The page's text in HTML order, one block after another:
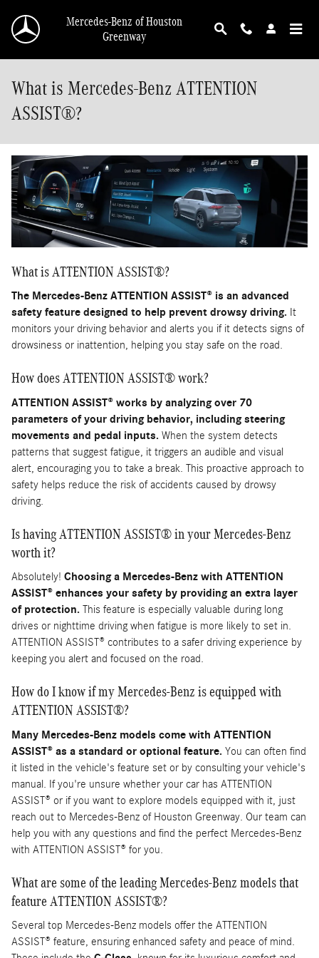
Mercedes-Benz of Houston
Greenway
What is Mercedes-Benz ATTENTION
ASSIST®?
What is ATTENTION ASSIST®?
The Mercedes-Benz ATTENTION ASSIST® is an advanced
safety feature designed to help prevent drowsy driving. It
monitors your driving behavior and alerts you if it detects signs of
drowsiness or inattention, helping you stay safe on the road.
How does ATTENTION ASSIST® work?
ATTENTION ASSIST® works by analyzing over 70
parameters of your driving behavior, including steering
movements and pedal inputs. When the system detects
patterns that suggest fatigue, it triggers an audible and visual
alert, encouraging you to take a break. This proactive approach to
safety helps reduce the risk of accidents caused by drowsy
driving.
Is having ATTENTION ASSIST® in your Mercedes-Benz
worth it?
Absolutely! Choosing a Mercedes-Benz with ATTENTION
ASSIST® enhances your safety by providing an extra layer
of protection. This feature is especially valuable during long
drives or nighttime driving when fatigue is more likely to set in.
ATTENTION ASSIST® contributes to a safer driving experience by
keeping you alert and focused on the road.
How do I know if my Mercedes-Benz is equipped with
ATTENTION ASSIST®?
Many Mercedes-Benz models come with ATTENTION
ASSIST® as a standard or optional feature. You can often find
it listed in the vehicle's feature set or by consulting your vehicle's
manual. If you're unsure whether your car has ATTENTION
ASSIST® or if you want to explore models equipped with it, just
reach out to Mercedes-Benz of Houston Greenway. Our team can
help you with any questions and find the perfect Mercedes-Benz
with ATTENTION ASSIST® for you.
What are some of the leading Mercedes-Benz models that
feature ATTENTION ASSIST®?
Several top Mercedes-Benz models offer the ATTENTION
ASSIST® feature, ensuring enhanced safety and peace of mind.